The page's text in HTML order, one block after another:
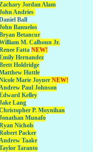
Zachary Jordan Alam
Andries
Ball
Banuelos
Betancur
M. Calhoun Jr.
Fatta NEW!
Hernandez
Holdridge
Huttle
Marie Joyner NEW!
Andrew Paul Johnson
Kelley
Lang
P. Moynihan
Munafo
Nichols
Packer
Andrew Taake
Taranto